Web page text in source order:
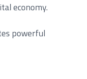
economy.
powerful